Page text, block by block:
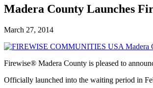
Madera County Launches
March 27, 2014
Firewise® Madera County is pleased to
Officially launched into the waiting period in